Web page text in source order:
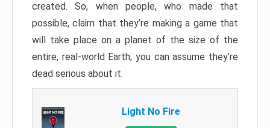
created. So, when people, who made that
possible, claim that they’re making a game that
will take place on a planet of the size of the
entire, real-world Earth, you can assume they’re
dead serious about it.
Light No Fire